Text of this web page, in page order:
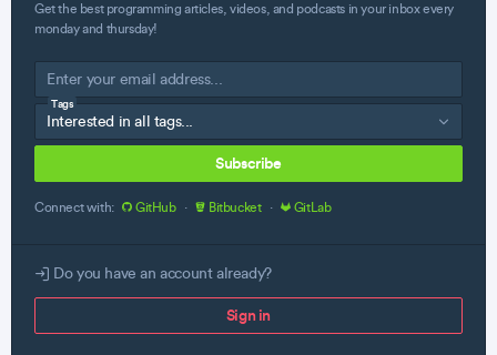
Get the best programming articles, videos, and podcasts in your inbox every
monday and thursday!
Tags
Subscribe
Connect with: GitHub · Bitbucket · GitLab
Do you have an account already?
Sign in